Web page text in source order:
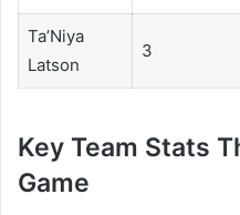
Ta’Niya
Latson
3
Key Team Stats
Game